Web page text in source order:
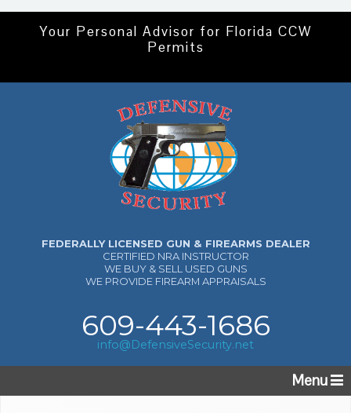
Your Personal Advisor for Florida CCW
Permits
FEDERALLY LICENSED GUN & FIREARMS DEALER
CERTIFIED NRA INSTRUCTOR
WE BUY & SELL USED GUNS
WE PROVIDE FIREARM APPRAISALS
609-443-1686
info@DefensiveSecurity.net
Menu